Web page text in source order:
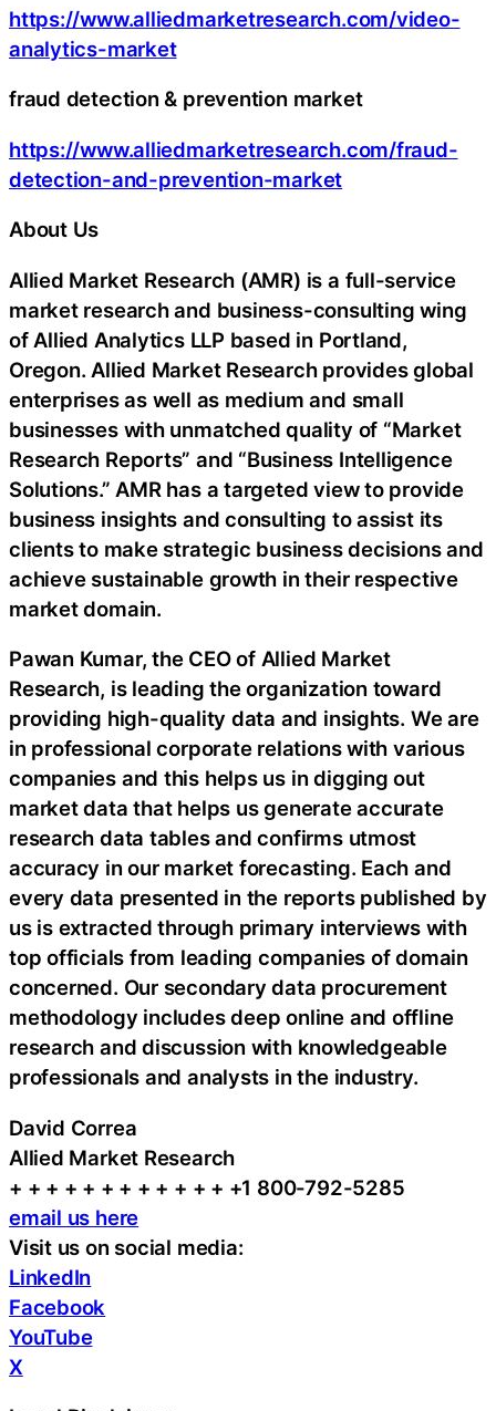
https://www.alliedmarketresearch.com/video-
analytics-market
fraud detection & prevention market
https://www.alliedmarketresearch.com/fraud-
detection-and-prevention-market
About Us
Allied Market Research (AMR) is a full-service
market research and business-consulting wing
of Allied Analytics LLP based in Portland,
Oregon. Allied Market Research provides global
enterprises as well as medium and small
businesses with unmatched quality of “Market
Research Reports” and “Business Intelligence
Solutions.” AMR has a targeted view to provide
business insights and consulting to assist its
clients to make strategic business decisions and
achieve sustainable growth in their respective
market domain.
Pawan Kumar, the CEO of Allied Market
Research, is leading the organization toward
providing high-quality data and insights. We are
in professional corporate relations with various
companies and this helps us in digging out
market data that helps us generate accurate
research data tables and confirms utmost
accuracy in our market forecasting. Each and
every data presented in the reports published by
us is extracted through primary interviews with
top officials from leading companies of domain
concerned. Our secondary data procurement
methodology includes deep online and offline
research and discussion with knowledgeable
professionals and analysts in the industry.
David Correa
Allied Market Research
+ + + + + + + + + + + + +1 800-792-5285
email us here
Visit us on social media:
LinkedIn
Facebook
YouTube
X